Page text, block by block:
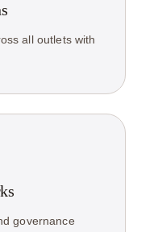
all outlets with
governance